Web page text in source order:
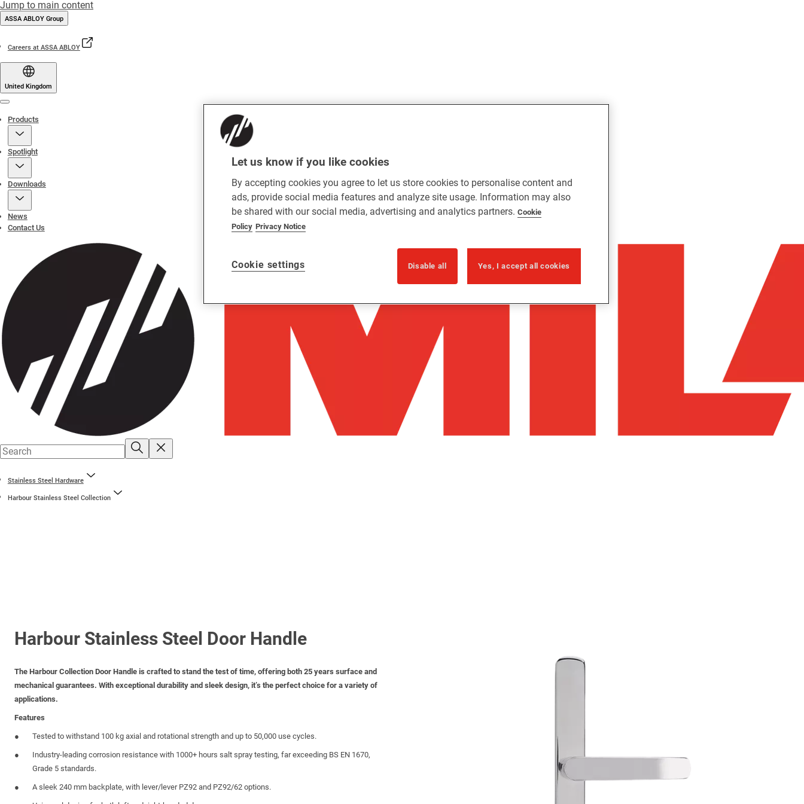
Jump to main content
ASSA ABLOY Group
Careers at ASSA ABLOY
United Kingdom
Products
Spotlight
Downloads
News
Contact Us
Stainless Steel Hardware
Harbour Stainless Steel Collection
Harbour Stainless Steel Door Handle
The Harbour Collection Door Handle is crafted to stand the test of time, offering both 25 years surface and
mechanical guarantees. With exceptional durability and sleek design, it’s the perfect choice for a variety of
applications.
Features
Tested to withstand 100 kg axial and rotational strength and up to 50,000 use cycles.
Industry-leading corrosion resistance with 1000+ hours salt spray testing, far exceeding BS EN 1670,
Grade 5 standards.
A sleek 240 mm backplate, with lever/lever PZ92 and PZ92/62 options.
Let us know if you like cookies
By accepting cookies you agree to let us store cookies to personalise content and
ads, provide social media features and analyze site usage. Information may also
be shared with our social media, advertising and analytics partners. Cookie
Policy Privacy Notice
Cookie settings Disable all Yes, I accept all cookies